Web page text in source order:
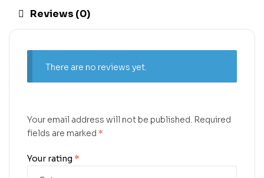
Reviews (0)
There are no reviews yet.
Your email address will not be published. Required
fields are marked *
Your rating *